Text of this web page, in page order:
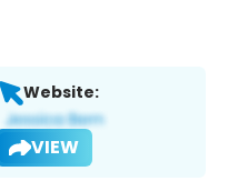
Website:
VIEW